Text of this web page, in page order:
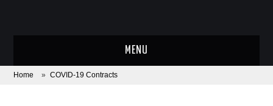
MENU
ABOUT
Home » COVID-19 Contracts